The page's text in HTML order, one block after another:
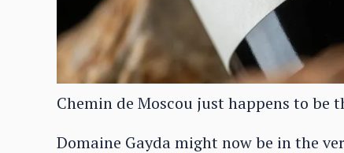
Chemin de Moscou just happens to be
Domaine Gayda might now be in the